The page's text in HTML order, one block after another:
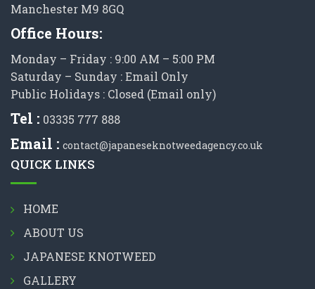
Manchester M9 8GQ
Office Hours:
Monday – Friday : 9:00 AM – 5:00 PM
Saturday – Sunday : Email Only
Public Holidays : Closed (Email only)
Tel : 03335 777 888
Email : contact@japaneseknotweedagency.co.uk
QUICK LINKS
HOME
ABOUT US
JAPANESE KNOTWEED
GALLERY